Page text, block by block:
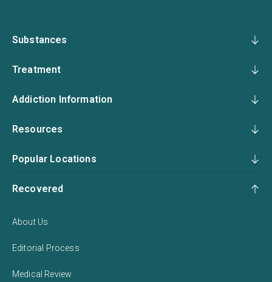
Substances
Treatment
Addiction Information
Resources
Popular Locations
Recovered
About Us
Editorial Process
Medical Review